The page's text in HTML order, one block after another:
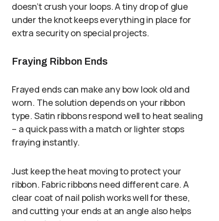
doesn’t crush your loops. A tiny drop of glue
under the knot keeps everything in place for
extra security on special projects.
Fraying Ribbon Ends
Frayed ends can make any bow look old and
worn. The solution depends on your ribbon
type. Satin ribbons respond well to heat sealing
– a quick pass with a match or lighter stops
fraying instantly.
Just keep the heat moving to protect your
ribbon. Fabric ribbons need different care. A
clear coat of nail polish works well for these,
and cutting your ends at an angle also helps